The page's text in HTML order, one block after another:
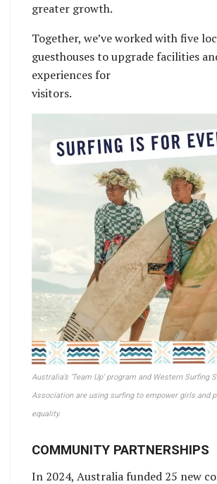
greater growth.
Together, we’ve worked with five
guesthouses to upgrade facilities
experiences for
visitors.
Australia’s ‘Team Up’ program and Western Surfing
Association are using surfing to empower girls and
equality.
COMMUNITY PARTNERSHIPS
In 2024, Australia funded 25 new